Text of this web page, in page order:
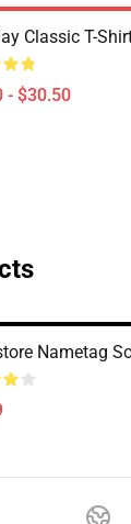
Classic T-
- $30.50
Nametag